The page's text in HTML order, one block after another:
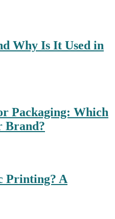
Why Is It Used in
Packaging: Which
Brand?
Printing? A